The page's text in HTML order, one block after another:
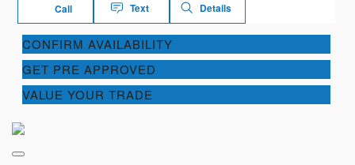
Call Text Details
CONFIRM AVAILABILITY
GET PRE APPROVED
VALUE YOUR TRADE